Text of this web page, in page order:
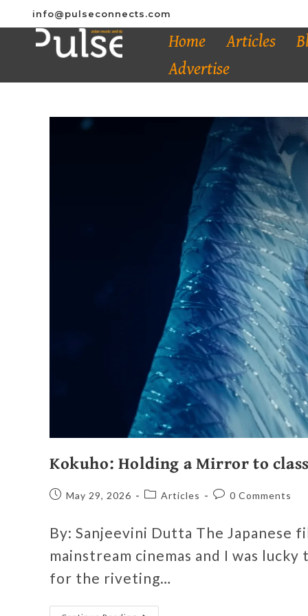
info@pulseconnects.com
Home Articles
Advertise
Kokuho: Holding a Mirror to
May 29, 2026 Articles 0 Comments
By: Sanjeevini Dutta The Japanese
mainstream cinemas and I was
for the riveting…